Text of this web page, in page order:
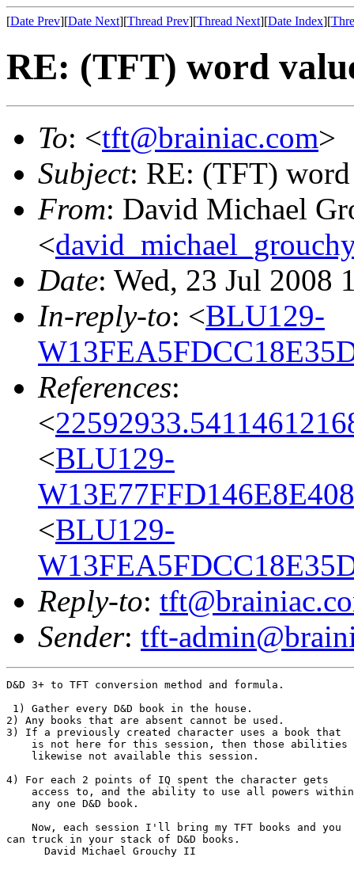
[Date Prev][Date Next][Thread Prev][Thread Next][Date Index][
RE: (TFT) word
To: <tft@brainiac.com>
Subject: RE: (TFT)
From: David Michael
<
Date: Wed, 23 Jul 2008
In-reply-to: <BLU129-
References:
<
<BLU129-
<BLU129-
Reply-to:
Sender: tft-
D&D 3+ to TFT conversion method and formula.
1) Gather every D&D book in the house.
2) Any books that are absent cannot be used.
3) If a previously created character uses a book that
is not here for this session, then those abilities
    likewise not available this session.
4) For each 2 points of IQ spent the character gets
access to, and the ability to use all powers
    any one D&D book.
    Now, each session I'll bring my TFT books and you
can truck in your stack of D&D books.
      David Michael Grouchy II